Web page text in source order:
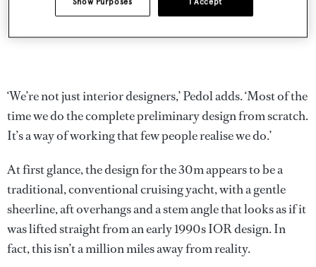
‘We’re not just interior designers,’ Pedol adds. ‘Most of the
time we do the complete preliminary design from scratch.
It’s a way of working that few people realise we do.’
At first glance, the design for the 30m appears to be a
traditional, conventional cruising yacht, with a gentle
sheerline, aft overhangs and a stem angle that looks as if it
was lifted straight from an early 1990s IOR design. In
fact, this isn’t a million miles away from reality.